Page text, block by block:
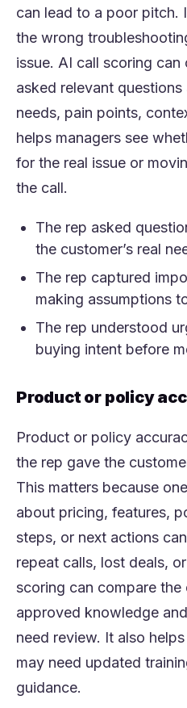
can lead to a poor pitch.
the wrong
issue. AI call scoring
asked relevant questions
needs, pain points,
helps managers see
for the real issue or
the call.
The rep asked
the customer’s real
The rep captured
making assumptions
The rep understood
buying intent before
Product or policy
Product or policy
the rep gave the
This matters because
about pricing, features,
steps, or next actions
repeat calls, lost deals,
scoring can compare
approved knowledge
need review. It also
may need updated
guidance.